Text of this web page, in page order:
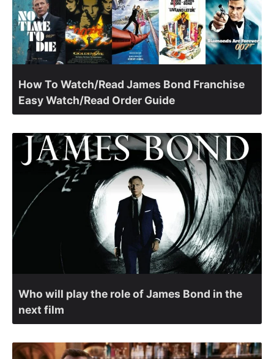
How To Watch/Read James Bond Franchise
Easy Watch/Read Order Guide
Who will play the role of James Bond in the
next film